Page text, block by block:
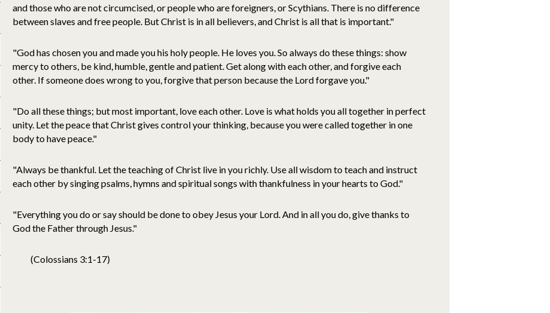
and those who are not circumcised, or people who are foreigners, or Scythians. There is no difference
between slaves and free people. But Christ is in all believers, and Christ is all that is important."
"God has chosen you and made you his holy people. He loves you. So always do these things: show
mercy to others, be kind, humble, gentle and patient. Get along with each other, and forgive each
other. If someone does wrong to you, forgive that person because the Lord forgave you."
"Do all these things; but most important, love each other. Love is what holds you all together in perfect
unity. Let the peace that Christ gives control your thinking, because you were called together in one
body to have peace."
"Always be thankful. Let the teaching of Christ live in you richly. Use all wisdom to teach and instruct
each other by singing psalms, hymns and spiritual songs with thankfulness in your hearts to God."
"Everything you do or say should be done to obey Jesus your Lord. And in all you do, give thanks to
God the Father through Jesus."
(Colossians 3:1-17)